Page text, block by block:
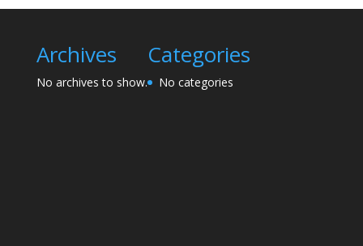
Archives
No archives to show.
Categories
No categories